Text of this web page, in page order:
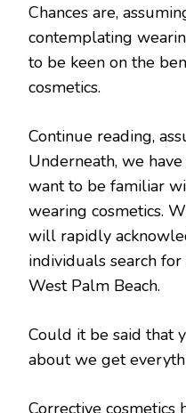
Chances are,
contemplating
to be keen on the
cosmetics.
Continue reading,
Underneath, we
want to be familiar
wearing cosmetics.
will rapidly
individuals search
West Palm Beach.
Could it be said that
about we get